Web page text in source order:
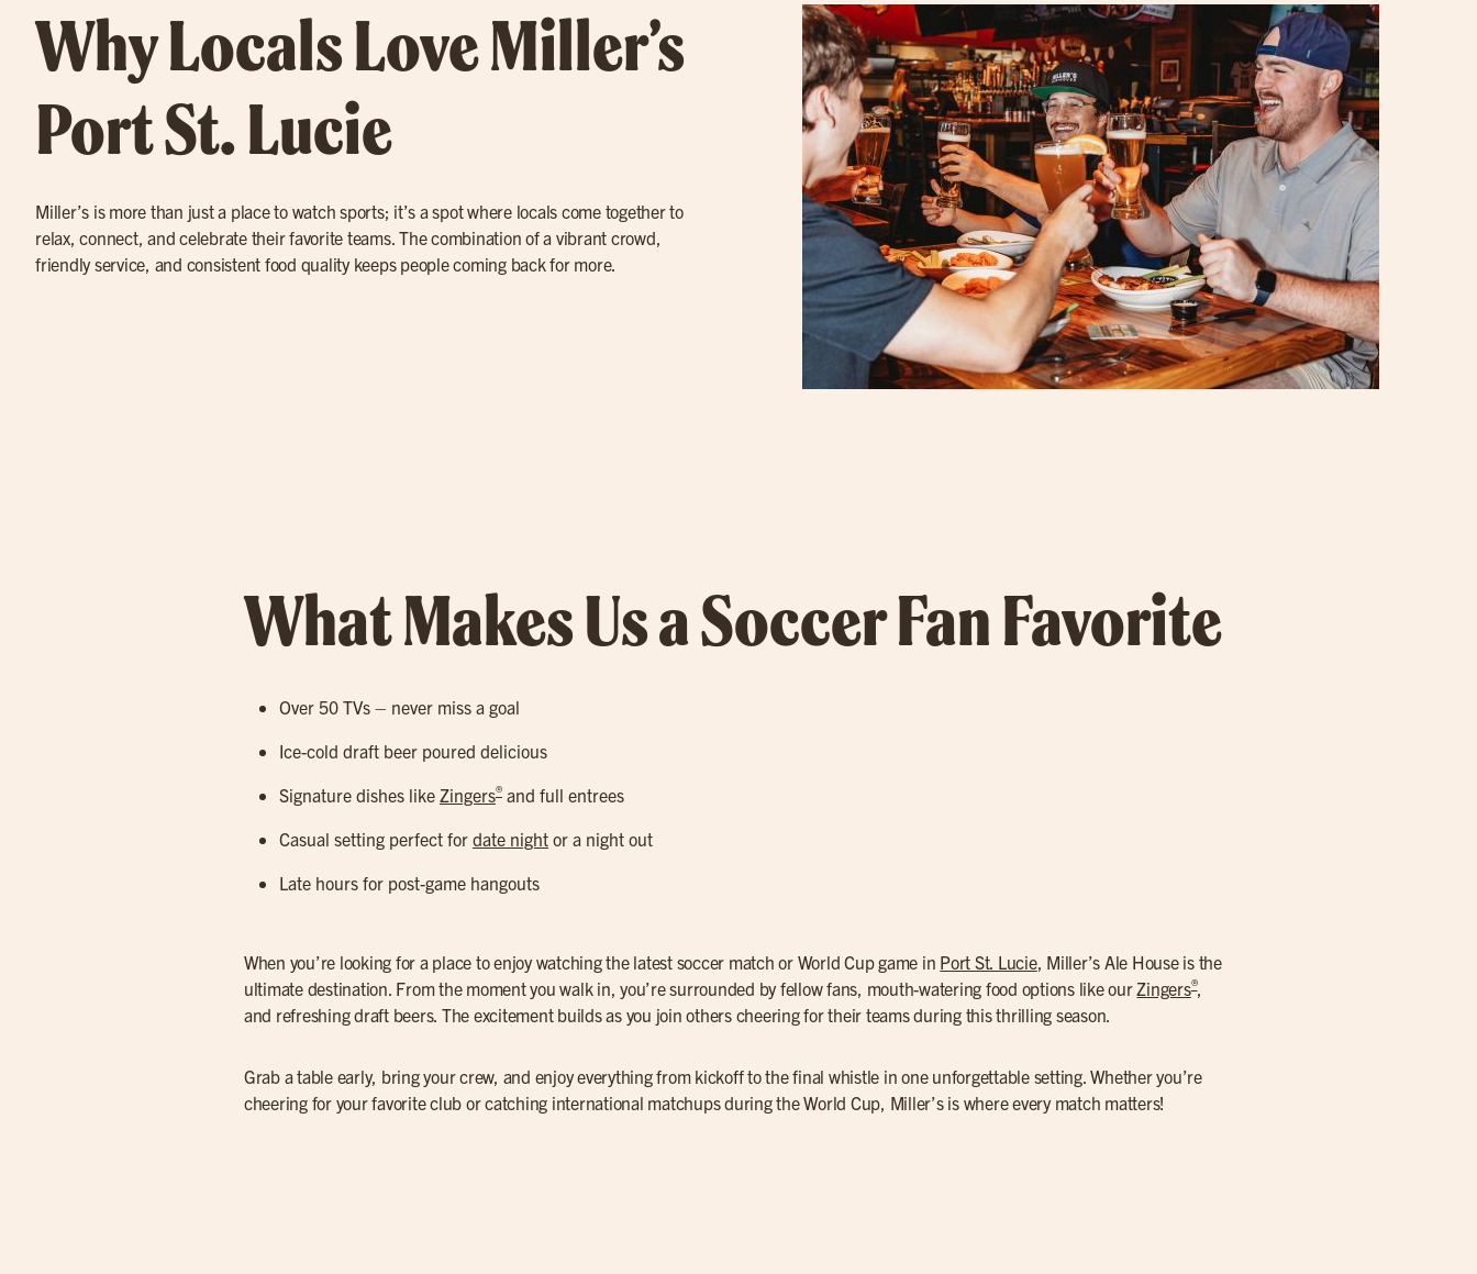
Why Locals Love Miller’s
Port St. Lucie
Miller’s is more than just a place to watch sports; it’s a spot where locals come together to
relax, connect, and celebrate their favorite teams. The combination of a vibrant crowd,
friendly service, and consistent food quality keeps people coming back for more.
What Makes Us a Soccer Fan Favorite
Over 50 TVs – never miss a goal
Ice-cold draft beer poured delicious
Signature dishes like Zingers®and full entrees
Casual setting perfect for date nightor a night out
Late hours for post-game hangouts
When you’re looking for a place to enjoy watching the latest soccer match or World Cup game in Port St. Lucie, Miller’s Ale House is the
ultimate destination. From the moment you walk in, you’re surrounded by fellow fans, mouth-watering food options like ourZingers®,
and refreshing draft beers. The excitement builds as you join others cheering for their teams during this thrilling season.
Grab a table early, bring your crew, and enjoy everything from kickoff to the final whistle in one unforgettable setting. Whether you’re
cheering for your favorite club or catching international matchups during the World Cup, Miller’s is where every match matters!